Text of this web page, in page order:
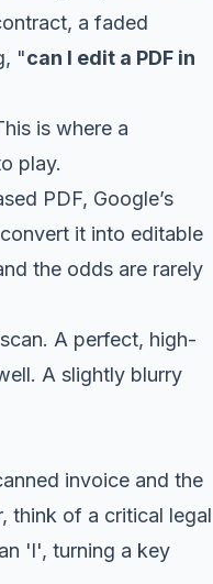
a faded
"can I edit a PDF in
is where a
play.
PDF, Google’s
it into editable
the odds are rarely
A perfect, high-
A slightly blurry
invoice and the
think of a critical legal
'l', turning a key